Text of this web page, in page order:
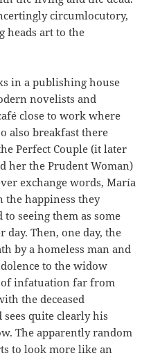
circumlocutory,
heads art to the
in a publishing house
novelists and
close to work where
also breakfast there
Perfect Couple (it later
her the Prudent Woman)
exchange words, María
the happiness they
seeing them as some
Then, one day, the
by a homeless man and
to the widow
infatuation far from
the deceased
sees quite clearly his
The apparently random
to look more like an